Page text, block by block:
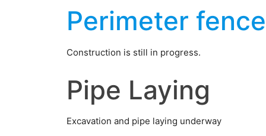
Perimeter
Construction is still in progress.
Pipe Laying
Excavation and pipe laying underway